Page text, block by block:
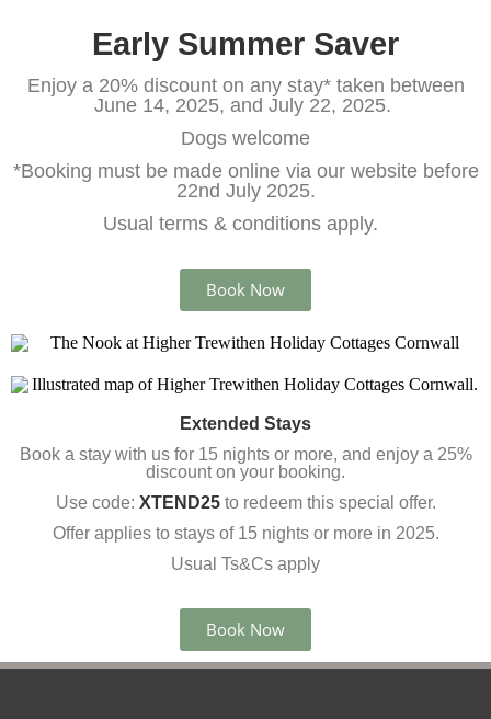
Early Summer Saver
Enjoy a 20% discount on any stay* taken between
June 14, 2025, and July 22, 2025.
Dogs welcome
*Booking must be made online via our website before
22nd July 2025.
Usual terms & conditions apply.
Book Now
Extended Stays
Book a stay with us for 15 nights or more, and enjoy a 25%
discount on your booking.
Use code: XTEND25to redeem this special offer.
Offer applies to stays of 15 nights or more in 2025.
Usual Ts&Cs apply
Book Now